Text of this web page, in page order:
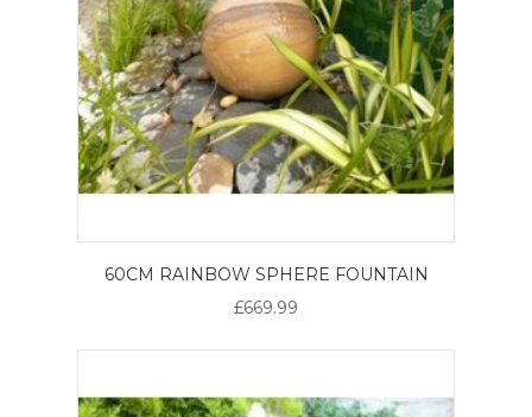
60CM RAINBOW SPHERE FOUNTAIN
£669.99